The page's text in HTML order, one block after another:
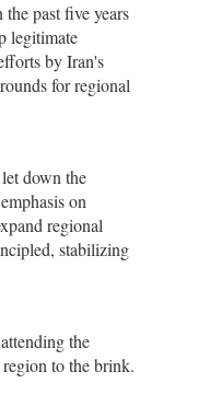
past five years
legitimate
by Iran's
for regional
down the
on
regional
stabilizing
the
to the brink.